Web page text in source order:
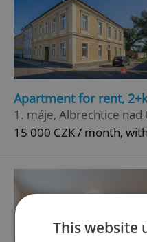
Apartment for rent,
1. máje, Albrechtice nad
15 000 CZK / month,
This website